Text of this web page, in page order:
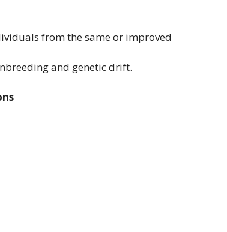
from the same or improved
and genetic drift.